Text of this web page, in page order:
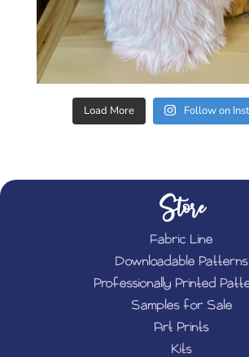
Load More Follow on
Store
Fabric Line
Downloadable Patterns
Professionally Printed
Samples for Sale
Art Prints
Kits